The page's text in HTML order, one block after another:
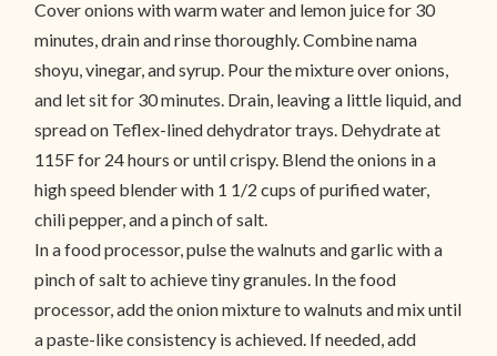
Cover onions with warm water and lemon juice for 30
minutes, drain and rinse thoroughly. Combine nama
shoyu, vinegar, and syrup. Pour the mixture over onions,
and let sit for 30 minutes. Drain, leaving a little liquid, and
spread on Teflex-lined dehydrator trays. Dehydrate at
115F for 24 hours or until crispy. Blend the onions in a
high speed blender with 1 1/2 cups of purified water,
chili pepper, and a pinch of salt.
In a food processor, pulse the walnuts and garlic with a
pinch of salt to achieve tiny granules. In the food
processor, add the onion mixture to walnuts and mix until
a paste-like consistency is achieved. If needed, add